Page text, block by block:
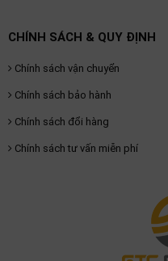
CHÍNH SÁCH & QUY ĐỊNH
Chính sách vận chuyển
Chính sách bảo hành
Chính sách đổi hàng
Chính sách tư vấn miễn phí